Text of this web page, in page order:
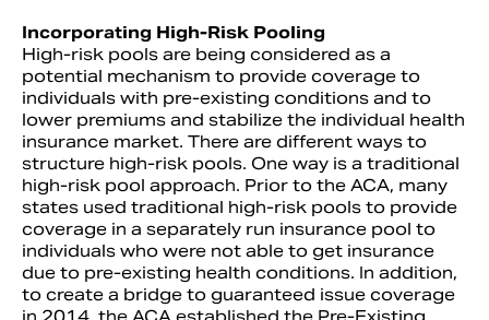
Incorporating High-Risk Pooling
High-risk pools are being considered as a
potential mechanism to provide coverage to
individuals with pre-existing conditions and to
lower premiums and stabilize the individual health
insurance market. There are different ways to
structure high-risk pools. One way is a traditional
high-risk pool approach. Prior to the ACA, many
states used traditional high-risk pools to provide
coverage in a separately run insurance pool to
individuals who were not able to get insurance
due to pre-existing health conditions. In addition,
to create a bridge to guaranteed issue coverage